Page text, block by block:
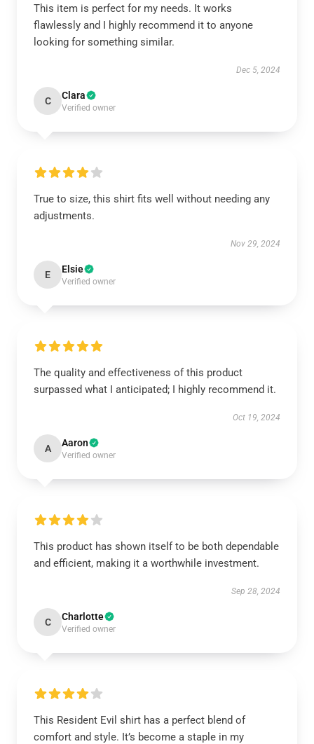
This item is perfect for my needs. It works
flawlessly and I highly recommend it to anyone
looking for something similar.
Dec 5, 2024
C Clara
Verified owner
True to size, this shirt fits well without needing any
adjustments.
Nov 29, 2024
E Elsie
Verified owner
The quality and effectiveness of this product
surpassed what I anticipated; I highly recommend it.
Oct 19, 2024
A Aaron
Verified owner
This product has shown itself to be both dependable
and efficient, making it a worthwhile investment.
Sep 28, 2024
C Charlotte
Verified owner
This Resident Evil shirt has a perfect blend of
comfort and style. It’s become a staple in my